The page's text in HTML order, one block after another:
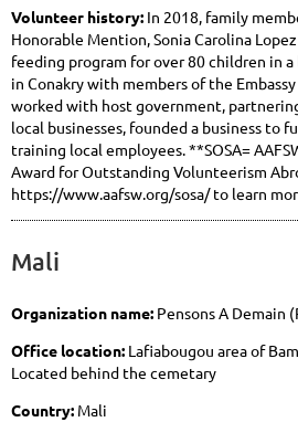
Volunteer history: In 2018, family
Honorable Mention, Sonia Carolina
feeding program for over 80 children in
in Conakry with members of the
worked with host government,
local businesses, founded a business to
training local employees. **SOSA=
Award for Outstanding Volunteerism
https://www.aafsw.org/sosa/ to learn
Mali
Organization name: Pensons A Demain
Office location: Lafiabougou area of
Located behind the cemetary
Country: Mali